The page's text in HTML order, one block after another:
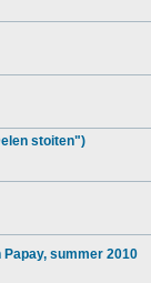
stoiten")
summer 2010